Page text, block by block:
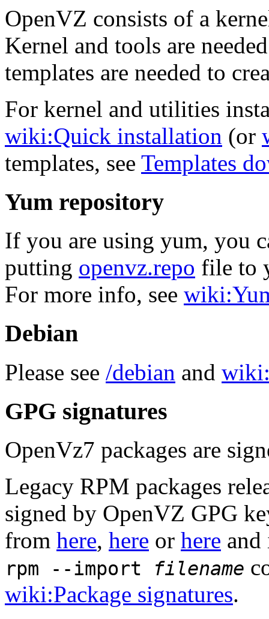
OpenVZ consists of a
Kernel and tools are
templates are needed to
For kernel and utilities
wiki:Quick installation (or
templates, see Templates
Yum repository
If you are using yum, you
putting openvz.repo file to
For more info, see
Debian
Please see /debian and
GPG signatures
OpenVz7 packages are
Legacy RPM packages
signed by OpenVZ GPG
from here, here or here
rpm --import filename
wiki:Package signatures.